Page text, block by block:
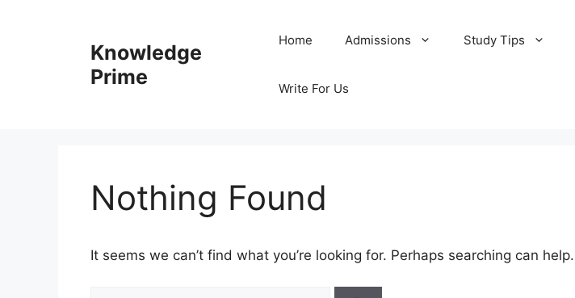
Knowledge
Prime
Home Admissions Study Tips
Write For Us
Nothing Found
It seems we can’t find what you’re looking for. Perhaps searching can help.